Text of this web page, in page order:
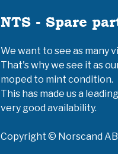
NTS - Spare
We want to see as many
That's why we see it as
moped to mint condition.
This has made us a
very good availability.
Copyright © Norscand